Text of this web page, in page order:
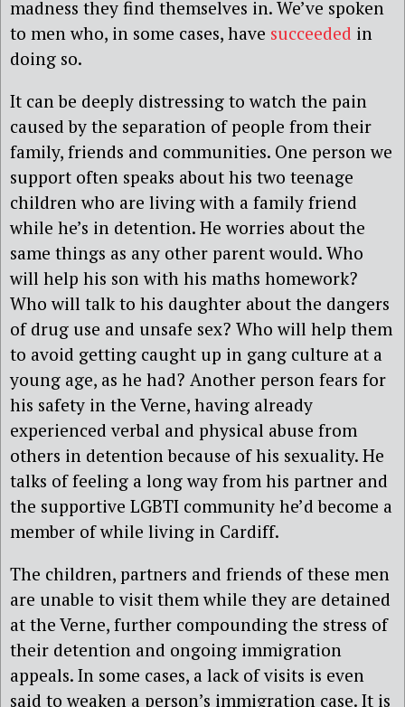
madness they find themselves in. We’ve spoken
to men who, in some cases, have succeeded in
doing so.
It can be deeply distressing to watch the pain
caused by the separation of people from their
family, friends and communities. One person we
support often speaks about his two teenage
children who are living with a family friend
while he’s in detention. He worries about the
same things as any other parent would. Who
will help his son with his maths homework?
Who will talk to his daughter about the dangers
of drug use and unsafe sex? Who will help them
to avoid getting caught up in gang culture at a
young age, as he had? Another person fears for
his safety in the Verne, having already
experienced verbal and physical abuse from
others in detention because of his sexuality. He
talks of feeling a long way from his partner and
the supportive LGBTI community he’d become a
member of while living in Cardiff.
The children, partners and friends of these men
are unable to visit them while they are detained
at the Verne, further compounding the stress of
their detention and ongoing immigration
appeals. In some cases, a lack of visits is even
said to weaken a person’s immigration case. It is